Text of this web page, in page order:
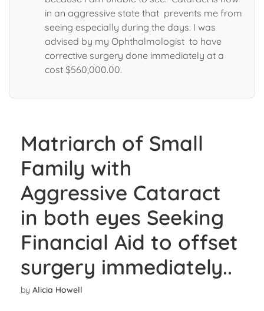
in an aggressive state that prevents me from
seeing especially during the days. I was
advised by my Ophthalmologist to have
corrective surgery done immediately at a
cost $560,000.00.
Matriarch of Small
Family with
Aggressive Cataract
in both eyes Seeking
Financial Aid to offset
surgery immediately..
by Alicia Howell